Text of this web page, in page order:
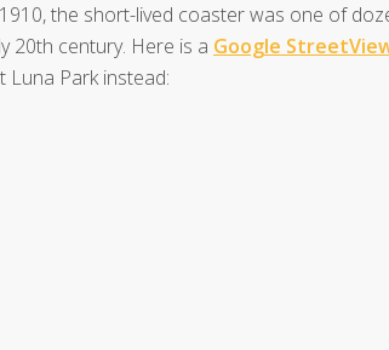
the short-lived coaster was one of
20th century. Here is a Google
Luna Park instead: